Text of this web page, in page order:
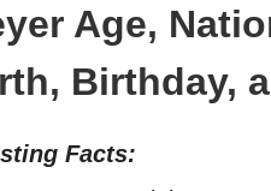
Age,
Birthday,
Facts: